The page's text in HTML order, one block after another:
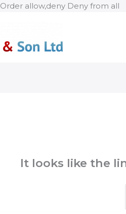
Order allow,deny Deny from all
It looks like the